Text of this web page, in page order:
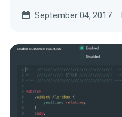
September 04, 2017